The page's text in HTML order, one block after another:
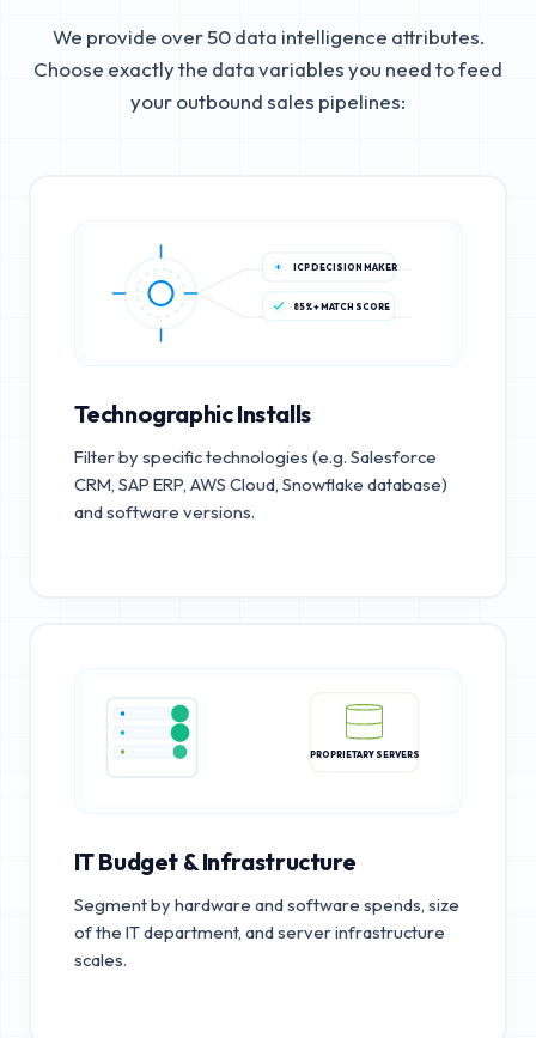
We provide over 50 data intelligence attributes.
Choose exactly the data variables you need to feed
your outbound sales pipelines:
ICP DECISION MAKER
85%+ MATCH SCORE
Technographic Installs
Filter by specific technologies (e.g. Salesforce
CRM, SAP ERP, AWS Cloud, Snowflake database)
and software versions.
PROPRIETARY SERVERS
IT Budget & Infrastructure
Segment by hardware and software spends, size
of the IT department, and server infrastructure
scales.